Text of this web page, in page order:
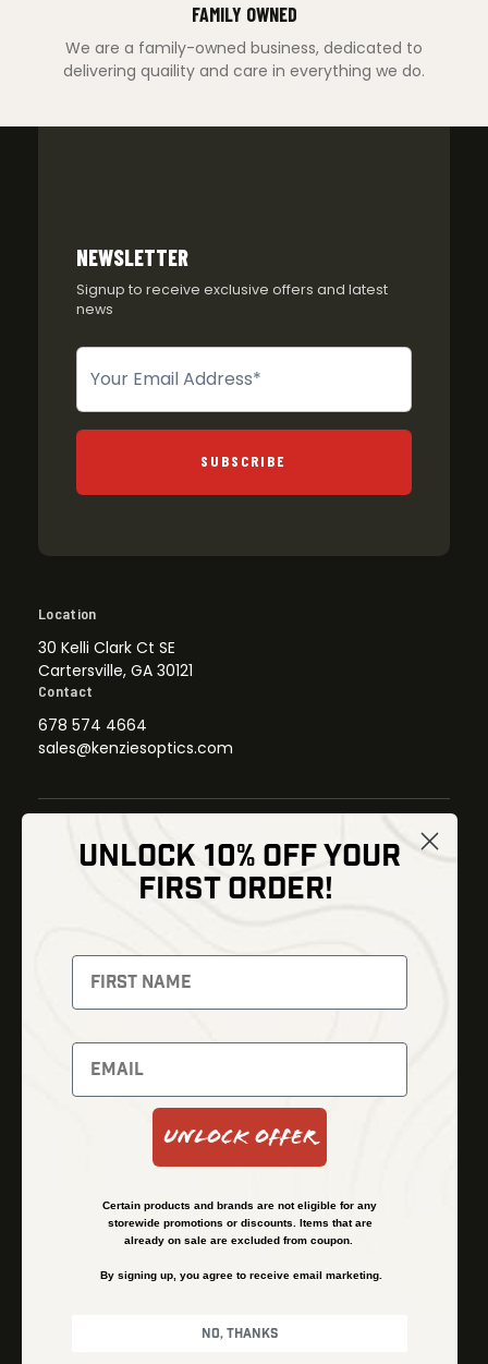
FAMILY OWNED
We are a family-owned business, dedicated to
delivering quaility and care in everything we do.
NEWSLETTER
Signup to receive exclusive offers and latest
news
Newsletter
SUBSCRIBE
Location
30 Kelli Clark Ct SE
Cartersville, GA 30121
Contact
678 574 4664
sales@kenziesoptics.com
Thermal Imaging
Night Vision
Red Dots
Backpacks
Optics
Gear
Bundles
Shipping and Refund Policy
Financing
Terms & Conditions
UNLOCK 10% OFF YOUR
FIRST ORDER!
Unlock Offer
Certain products and brands are not eligible for any
storewide promotions or discounts. Items that are
already on sale are excluded from coupon.
By signing up, you agree to receive email marketing.
No, thanks